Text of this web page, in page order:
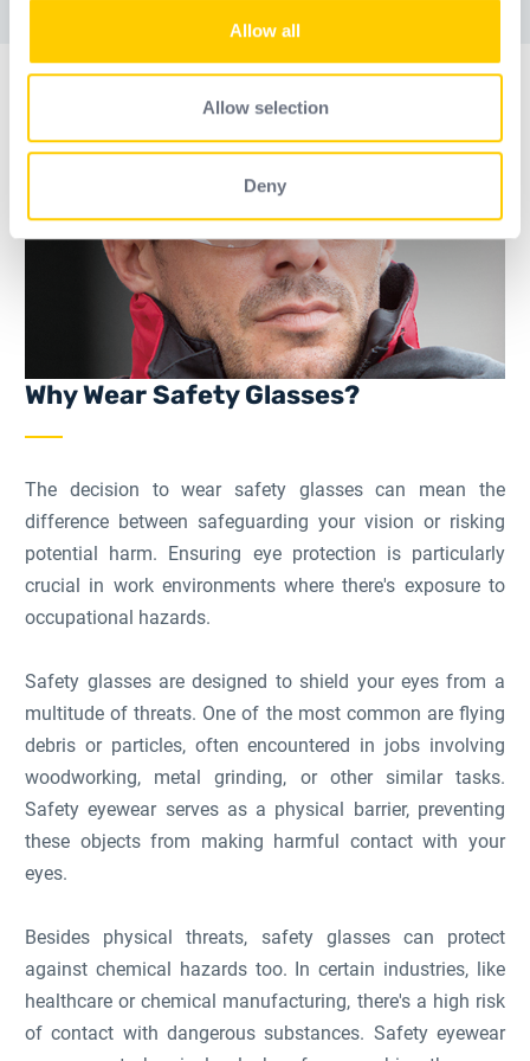
our social media, advertising and analytics partners who
may combine it with other information that you’ve
provided to them or that they’ve collected from your use
Allow all
Allow selection
Deny
Why Wear Safety Glasses?
The decision to wear safety glasses can mean the
difference between safeguarding your vision or risking
potential harm. Ensuring eye protection is particularly
crucial in work environments where there's exposure to
occupational hazards.
Safety glasses are designed to shield your eyes from a
multitude of threats. One of the most common are flying
debris or particles, often encountered in jobs involving
woodworking, metal grinding, or other similar tasks.
Safety eyewear serves as a physical barrier, preventing
these objects from making harmful contact with your
eyes.
Besides physical threats, safety glasses can protect
against chemical hazards too. In certain industries, like
healthcare or chemical manufacturing, there's a high risk
of contact with dangerous substances. Safety eyewear